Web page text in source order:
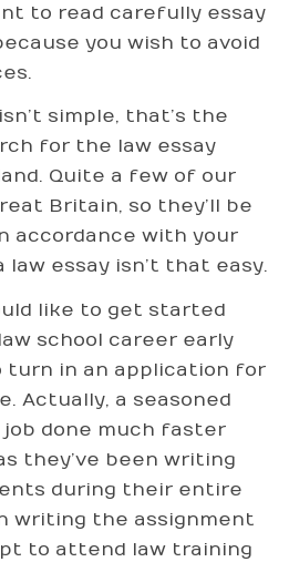
to read carefully essay
you wish to avoid
simple, that’s the
for the law essay
Quite a few of our
Britain, so they’ll be
accordance with your
law essay isn’t that easy.
like to get started
school career early
turn in an application for
Actually, a seasoned
done much faster
they’ve been writing
during their entire
writing the assignment
to attend law training